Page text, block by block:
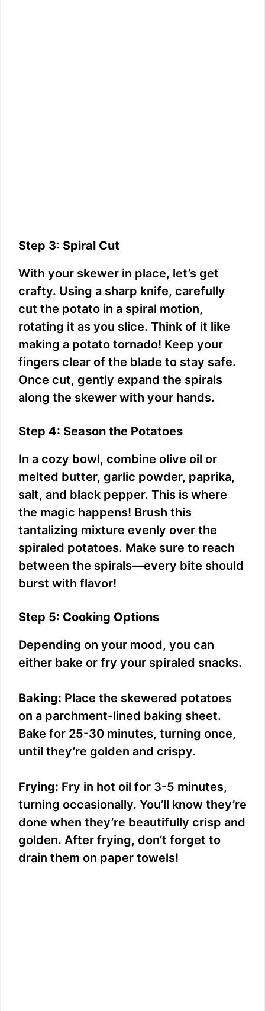
Step 3: Spiral Cut
With your skewer in place, let’s get
crafty. Using a sharp knife, carefully
cut the potato in a spiral motion,
rotating it as you slice. Think of it like
making a potato tornado! Keep your
fingers clear of the blade to stay safe.
Once cut, gently expand the spirals
along the skewer with your hands.
Step 4: Season the Potatoes
In a cozy bowl, combine olive oil or
melted butter, garlic powder, paprika,
salt, and black pepper. This is where
the magic happens! Brush this
tantalizing mixture evenly over the
spiraled potatoes. Make sure to reach
between the spirals—every bite should
burst with flavor!
Step 5: Cooking Options
Depending on your mood, you can
either bake or fry your spiraled snacks.
Baking: Place the skewered potatoes
on a parchment-lined baking sheet.
Bake for 25-30 minutes, turning once,
until they’re golden and crispy.
Frying: Fry in hot oil for 3-5 minutes,
turning occasionally. You’ll know they’re
done when they’re beautifully crisp and
golden. After frying, don’t forget to
drain them on paper towels!